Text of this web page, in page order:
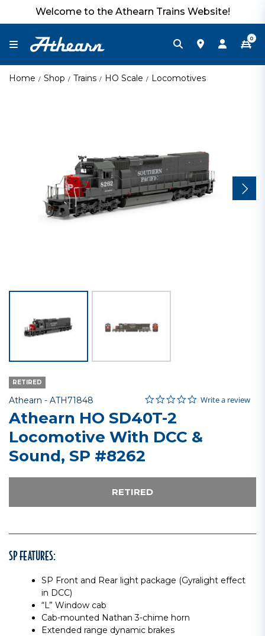
Welcome to the Athearn Trains Website!
0
Home Shop Trains HO Scale Locomotives
RETIRED
Athearn - Item No.
ATH71848 4 out of 5 Customer Rating
0.0 star rating
Write a review
Athearn HO SD40T-2
Locomotive With DCC &
Sound, SP #8262
RETIRED
SP FEATURES:
SP Front and Rear light package (Gyralight effect
in DCC)
“L” Window cab
Cab-mounted Nathan 3-chime horn
Extended range dynamic brakes